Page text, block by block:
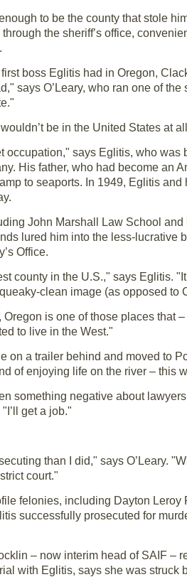
to be the county that stole
the sheriff’s office,
boss Eglitis had in Oregon,
says O’Leary, who ran one of the
be in the United States at
occupation," says Eglitis, who
His father, who had become an
to seaports. In 1949, Eglitis
John Marshall Law School
lured him into the less-lucrative
Office.
county in the U.S.," says Eglitis.
clean image (as opposed to
is one of those places that
to live in the West."
on a trailer behind and moved to
of enjoying life on the river – this
something negative about
get a job."
than I did," says O’Leary.
court."
felonies, including Dayton Leroy
successfully prosecuted for
– now interim head of SAIF –
with Eglitis, says she was struck